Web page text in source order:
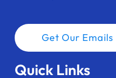
Get Our Emails
Quick Links